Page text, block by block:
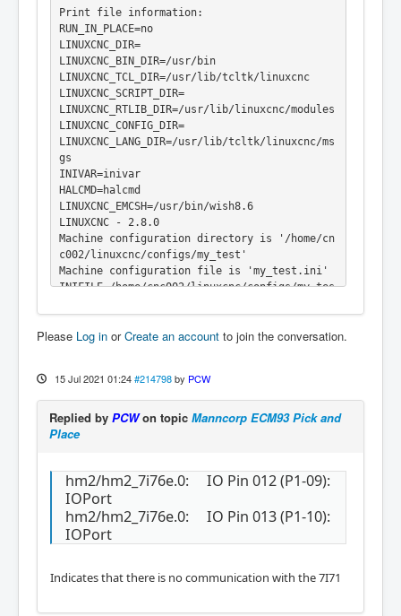
Print file information:
RUN_IN_PLACE=no
LINUXCNC_DIR=
LINUXCNC_BIN_DIR=/usr/bin
LINUXCNC_TCL_DIR=/usr/lib/tcltk/linuxcnc
LINUXCNC_SCRIPT_DIR=
LINUXCNC_RTLIB_DIR=/usr/lib/linuxcnc/modules
LINUXCNC_CONFIG_DIR=
LINUXCNC_LANG_DIR=/usr/lib/tcltk/linuxcnc/ms
gs
INIVAR=inivar
HALCMD=halcmd
LINUXCNC_EMCSH=/usr/bin/wish8.6
LINUXCNC - 2.8.0
Machine configuration directory is '/home/cn
c002/linuxcnc/configs/my_test'
Machine configuration file is 'my_test.ini'
INIFILE=/home/cnc002/linuxcnc/configs/my_tes
VERSION=1.1
PARAMETER_FILE=linuxcnc.var
DISPLAY=axis
COORDINATES=XYZ
KINEMATICS=trivkins coordinates=XYZ
Starting LinuxCNC...
Loading Real Time OS, RTAPI, and HAL_LIB mod
ules
Starting LinuxCNC IO program: io
Starting HAL User Interface program: halui
Found file(REL): ./my_test.hal
Running HAL shutdown script
Please Log in orCreate an account to join the conversation.
15 Jul 2021 01:24 #214798 by PCW
Replied by PCWon topic Manncorp ECM93 Pick and
Place
hm2/hm2_7i76e.0: IO Pin 012 (P1-09):
IOPort
hm2/hm2_7i76e.0: IO Pin 013 (P1-10):
IOPort
Indicates that there is no communication with the 7I71